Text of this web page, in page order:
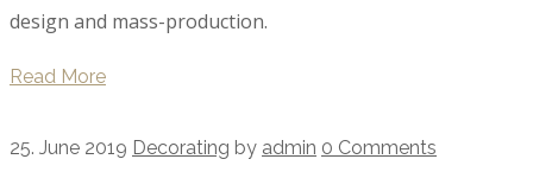
design and mass-production.
Read More
25. June 2019 Decorating by admin 0 Comments